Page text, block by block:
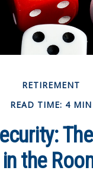
RETIREMENT
READ TIME: 4 MIN
in the